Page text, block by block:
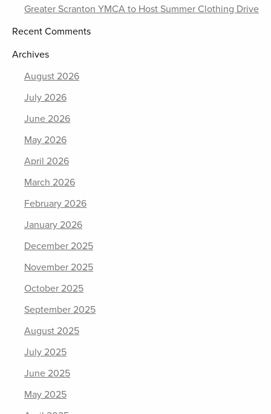
Greater Scranton YMCA to Host Summer Clothing Drive
Recent Comments
Archives
August 2026
July 2026
June 2026
May 2026
April 2026
March 2026
February 2026
January 2026
December 2025
November 2025
October 2025
September 2025
August 2025
July 2025
June 2025
May 2025